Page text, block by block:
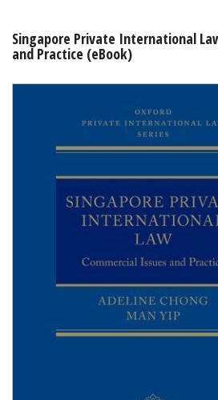
My Account
Singapore Private International
and Practice (eBook)